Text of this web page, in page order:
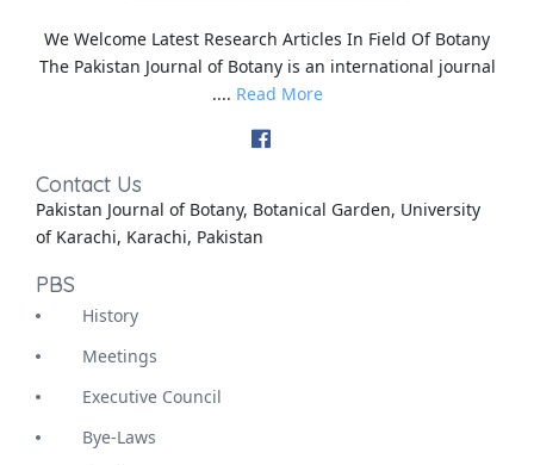
We Welcome Latest Research Articles In Field Of Botany
The Pakistan Journal of Botany is an international journal
.... Read More
Contact Us
Pakistan Journal of Botany, Botanical Garden, University
of Karachi, Karachi, Pakistan
PBS
History
Meetings
Executive Council
Bye-Laws